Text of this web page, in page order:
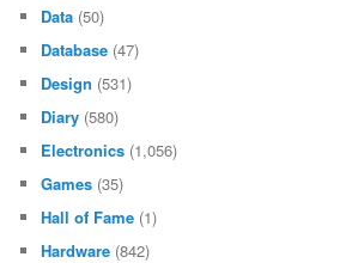
Data (50)
Database (47)
Design (531)
Diary (580)
Electronics (1,056)
Games (35)
Hall of Fame (1)
Hardware (842)